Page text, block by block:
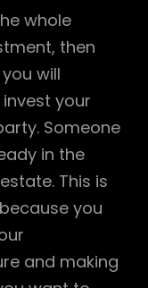
whole
then
will
your
Someone
in the
This is
you
and making